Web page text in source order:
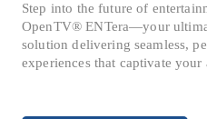
Step into the future of
OpenTV® ENTera—your
solution delivering seamless,
experiences that captivate your